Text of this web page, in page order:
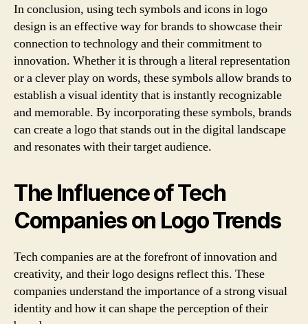
In conclusion, using tech symbols and icons in logo
design is an effective way for brands to showcase their
connection to technology and their commitment to
innovation. Whether it is through a literal representation
or a clever play on words, these symbols allow brands to
establish a visual identity that is instantly recognizable
and memorable. By incorporating these symbols, brands
can create a logo that stands out in the digital landscape
and resonates with their target audience.
The Influence of Tech
Companies on Logo Trends
Tech companies are at the forefront of innovation and
creativity, and their logo designs reflect this. These
companies understand the importance of a strong visual
identity and how it can shape the perception of their